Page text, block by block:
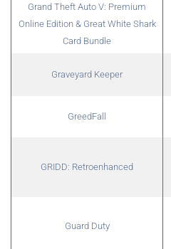
Grand Theft Auto V: Premium
Online Edition & Great White Shark
Card Bundle
Graveyard Keeper
GreedFall
GRIDD: Retroenhanced
Guard Duty